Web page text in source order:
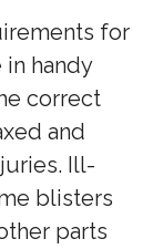
for
handy
correct
and
Ill-
blisters
parts